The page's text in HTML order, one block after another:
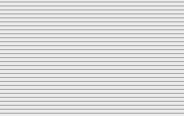
Jump to